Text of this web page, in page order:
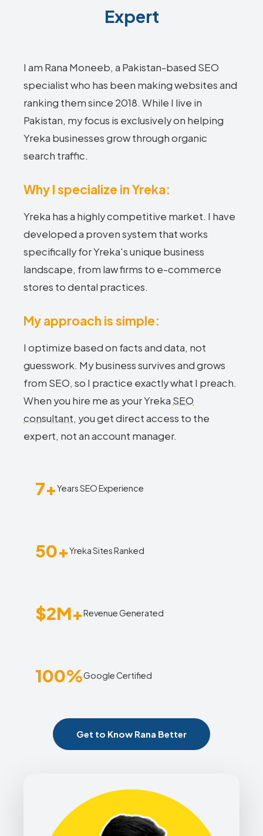
Expert
I am Rana Moneeb, a Pakistan-based SEO
specialist who has been making websites and
ranking them since 2018. While I live in
Pakistan, my focus is exclusively on helping
Yreka businesses grow through organic
search traffic.
Why I specialize in Yreka:
Yreka has a highly competitive market. I have
developed a proven system that works
specifically for Yreka's unique business
landscape, from law firms to e-commerce
stores to dental practices.
My approach is simple:
I optimize based on facts and data, not
guesswork. My business survives and grows
from SEO, so I practice exactly what I preach.
When you hire me as your Yreka SEO
consultant, you get direct access to the
expert, not an account manager.
7+Years SEO Experience
50+Yreka Sites Ranked
$2M+Revenue Generated
100%Google Certified
Get to Know Rana Better